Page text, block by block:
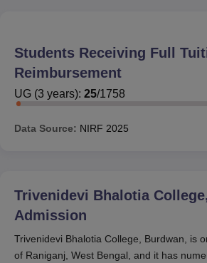
Students Receiving Full
Reimbursement
UG (3 years): 25/1758
Data Source: NIRF 2025
Trivenidevi Bhalotia
Admission
Trivenidevi Bhalotia College, Burdwan, is
of Raniganj, West Bengal, and it has